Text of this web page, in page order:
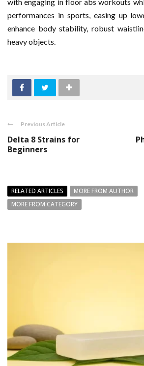
performances in sports, easing up
enhance body stability, robust
heavy objects.
Previous Article
Delta 8 Strains for
Beginners
RELATED ARTICLES
MORE FROM AUTHOR
MORE FROM CATEGORY